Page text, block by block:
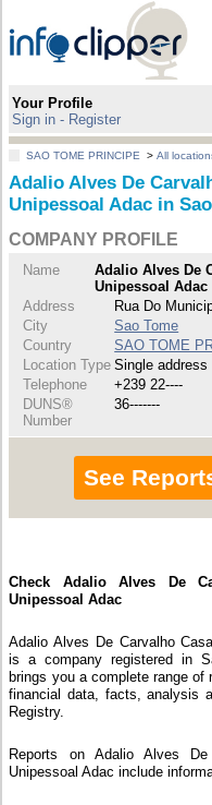
Your Profile
Sign in - Register
SAO TOME PRINCIPE >All
Adalio Alves De
Unipessoal Adac in
COMPANY PROFILE
Name
Adalio Alves De
Unipessoal Adac
Address
Rua Do
City
Sao Tome
Country
SAO TOME
Location Type Single address
Telephone
+239 22----
DUNS®
Number
36-------
See
Check Adalio Alves De
Unipessoal Adac
Adalio Alves De Carvalho
is a company registered in
brings you a complete range of
financial data, facts, analysis
Registry.
Reports on Adalio Alves De
Unipessoal Adac include